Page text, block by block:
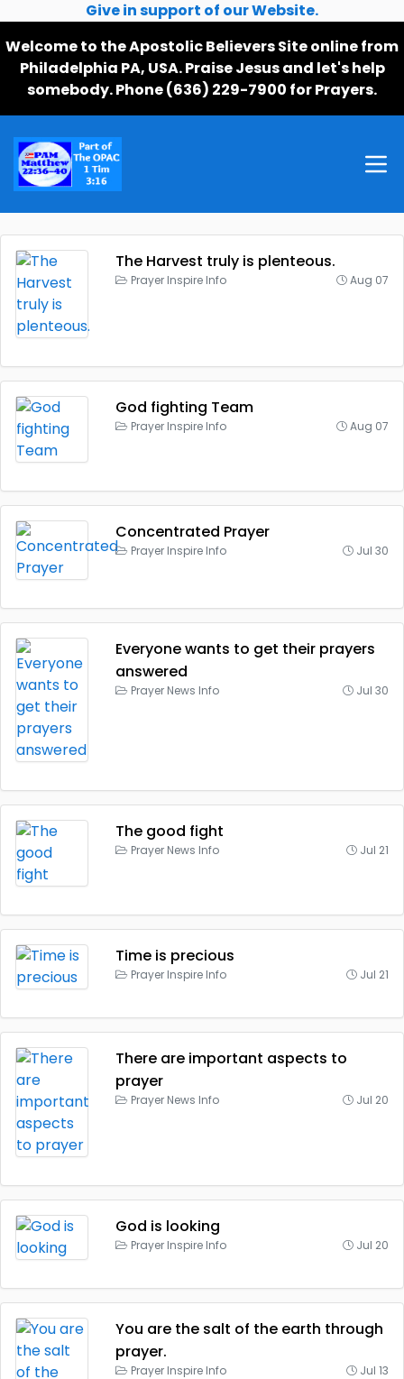
Give in support of our Website.
Welcome to the Apostolic Believers Site online from
Philadelphia PA, USA. Praise Jesus and let's help
somebody. Phone (636) 229-7900 for Prayers.
The Harvest truly is plenteous.
Prayer Inspire Info Aug 07
God fighting Team
Prayer Inspire Info Aug 07
Concentrated Prayer
Prayer Inspire Info Jul 30
Everyone wants to get their prayers
answered
Prayer News Info Jul 30
The good fight
Prayer News Info Jul 21
Time is precious
Prayer Inspire Info Jul 21
There are important aspects to
prayer
Prayer News Info Jul 20
God is looking
Prayer Inspire Info Jul 20
You are the salt of the earth through
prayer.
Prayer Inspire Info Jul 13